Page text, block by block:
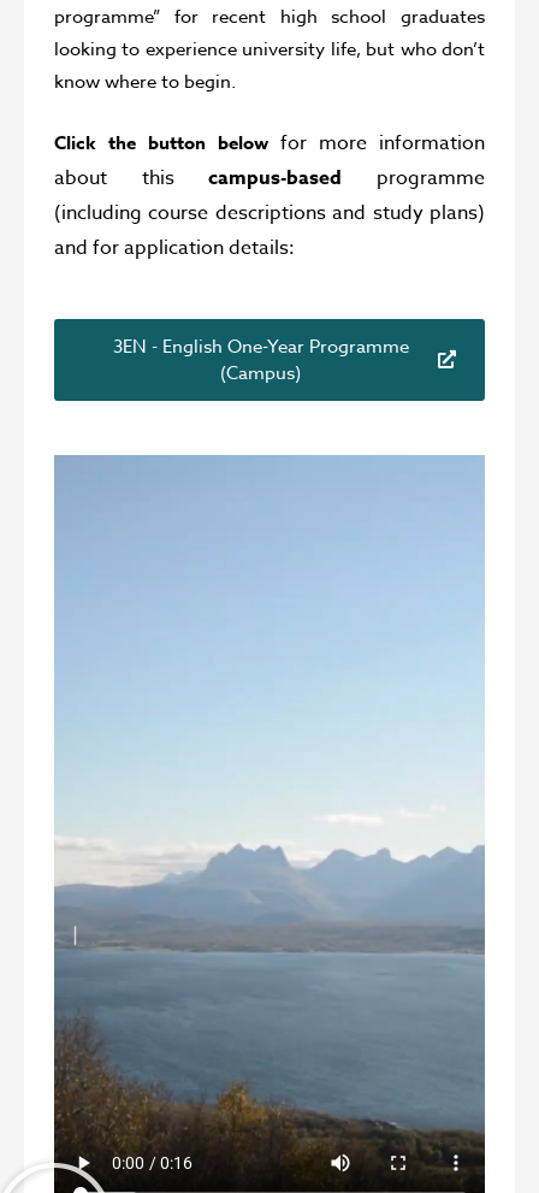
programme” for recent high school graduates
looking to experience university life, but who don’t
know where to begin.
Click the button below for more information
about thiscampus-based programme
(including course descriptions and study plans)
and for application details:
3EN - English One-Year Programme
(Campus)